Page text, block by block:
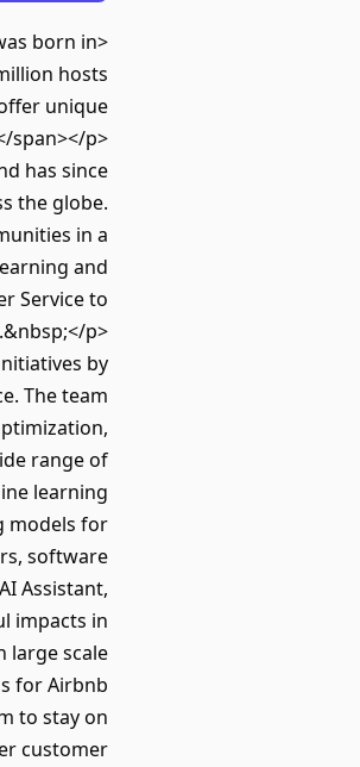
born in
hosts
unique
span></p>
has since
the globe.
in a
and
Service to
p>
by
The team
range of
learning
models for
software
Assistant,
impacts in
large scale
for Airbnb
to stay on
customer